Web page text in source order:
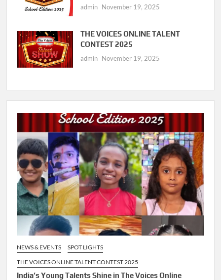
admin November 19, 2025
THE VOICES ONLINE TALENT
CONTEST 2025
admin November 19, 2025
NEWS & EVENTS
SPOT LIGHTS
THE VOICES ONLINE TALENT CONTEST 2025
India’s Young Talents Shine in The Voices Online